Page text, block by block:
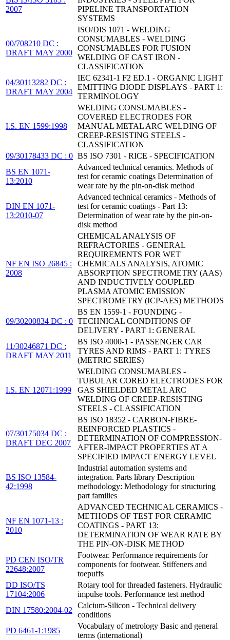
2007
PIPELINE TRANSPORTATION
SYSTEMS
00/708210 DC :
DRAFT MAY 2000
ISO/DIS 1071 - WELDING
CONSUMABLES - WELDING
CONSUMABLES FOR FUSION
WELDING OF CAST IRON -
CLASSIFICATION
04/30113282 DC :
DRAFT MAY 2004
IEC 62341-1 F2 ED.1 - ORGANIC LIGHT
EMITTING DIODE DISPLAYS - PART 1:
TERMINOLOGY
I.S. EN 1599:1998
WELDING CONSUMABLES -
COVERED ELECTRODES FOR
MANUAL METAL ARC WELDING OF
CREEP-RESISTING STEELS -
CLASSIFICATION
09/30178433 DC : 0 BS ISO 7301 - RICE - SPECIFICATION
BS EN 1071-
13:2010
Advanced technical ceramics. Methods of
test for ceramic coatings Determination of
wear rate by the pin-on-disk method
DIN EN 1071-
13:2010-07
Advanced technical ceramics - Methods of
test for ceramic coatings - Part 13:
Determination of wear rate by the pin-on-
disk method
NF EN ISO 26845 :
2008
CHEMICAL ANALYSIS OF
REFRACTORIES - GENERAL
REQUIREMENTS FOR WET
CHEMICALS ANALYSIS, ATOMIC
ABSORPTION SPECTROMETRY (AAS)
AND INDUCTIVELY COUPLED
PLASMA ATOMIC EMISSION
SPECTROMETRY (ICP-AES) METHODS
09/30200834 DC : 0
BS EN 1559-1 - FOUNDING -
TECHNICAL CONDITIONS OF
DELIVERY - PART 1: GENERAL
11/30246871 DC :
DRAFT MAY 2011
BS ISO 4000-1 - PASSENGER CAR
TYRES AND RIMS - PART 1: TYRES
(METRIC SERIES)
I.S. EN 12071:1999
WELDING CONSUMABLES -
TUBULAR CORED ELECTRODES FOR
GAS SHIELDED METAL ARC
WELDING OF CREEP-RESISTING
STEELS - CLASSIFICATION
07/30175034 DC :
DRAFT DEC 2007
BS ISO 18352 - CARBON-FIBRE-
REINFORCED PLASTICS -
DETERMINATION OF COMPRESSION-
AFTER-IMPACT PROPERTIES AT A
SPECIFIED IMPACT ENERGY LEVEL
BS ISO 13584-
42:1998
Industrial automation systems and
integration. Parts library Description
methodology: Methodology for structuring
part families
NF EN 1071-13 :
2010
ADVANCED TECHNICAL CERAMICS -
METHODS OF TEST FOR CERAMIC
COATINGS - PART 13:
DETERMINATION OF WEAR RATE BY
THE PIN-ON-DISK METHOD
PD CEN ISO/TR
22648:2007
Footwear. Performance requirements for
components for footwear. Stiffeners and
toepuffs
DD ISO/TS
17104:2006
Rotary tool for threaded fasteners. Hydraulic
impulse tools. Performance test method
DIN 17580:2004-02
Calcium-Silicon - Technical delivery
conditions
PD 6461-1:1985
Vocabulary of metrology Basic and general
terms (international)